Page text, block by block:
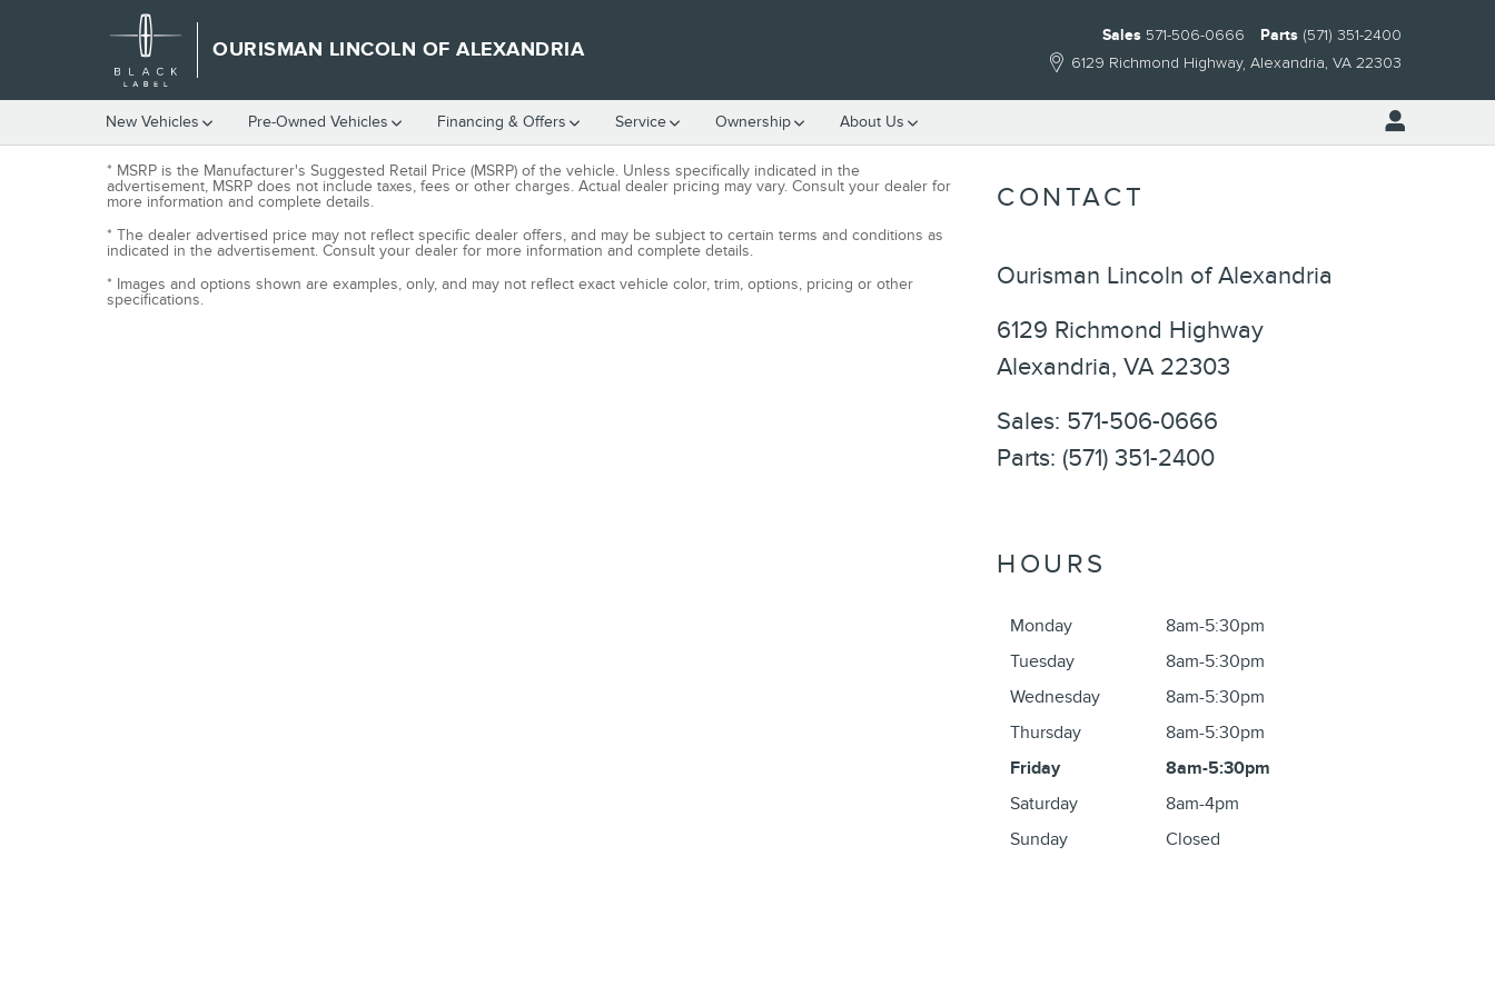
Skip to main content
OURISMAN LINCOLN OF ALEXANDRIA
6129 Richmond Highway Alexandria, VA 22303
Sales 571-506-0666 Parts (571) 351-2400
New Vehicles Pre-Owned Vehicles Financing & Offers Service Ownership About Us
* MSRP is the Manufacturer's Suggested Retail Price (MSRP) of the vehicle. Unless specifically indicated in the
advertisement, MSRP does not include taxes, fees or other charges. Actual dealer pricing may vary. Consult your dealer for
more information and complete details.
* The dealer advertised price may not reflect specific dealer offers, and may be subject to certain terms and conditions as
indicated in the advertisement. Consult your dealer for more information and complete details.
* Images and options shown are examples, only, and may not reflect exact vehicle color, trim, options, pricing or other
specifications.
CONTACT
Ourisman Lincoln of Alexandria
6129 Richmond Highway
Alexandria, VA 22303
Sales: 571-506-0666
Parts: (571) 351-2400
HOURS
Monday
8am-5:30pm
Tuesday
8am-5:30pm
Wednesday
8am-5:30pm
Thursday
8am-5:30pm
Friday
8am-5:30pm
Saturday
8am-4pm
Sunday
Closed